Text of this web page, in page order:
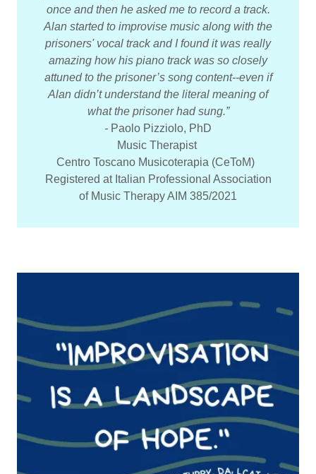
once and then he asked me to record a track.
Alan started to improvise music along with the
prisoners' vocal track and I found it was really
amazing how his piano track was so closely
attuned to the prisoner’s song content--even if
Alan didn’t understand the literal meaning of
what the prisoner had sung.”
- Paolo Pizziolo, PhD
Music Therapist
Centro Toscano Musicoterapia (CeToM)
Registered at Italian Professional Association
of Music Therapy AIM 385/2021